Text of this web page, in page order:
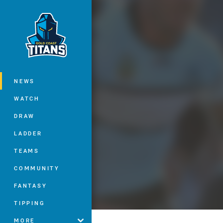
Main
NEWS
WATCH
DRAW
LADDER
TEAMS
COMMUNITY
FANTASY
TIPPING
MORE
You have skipped the navigation,